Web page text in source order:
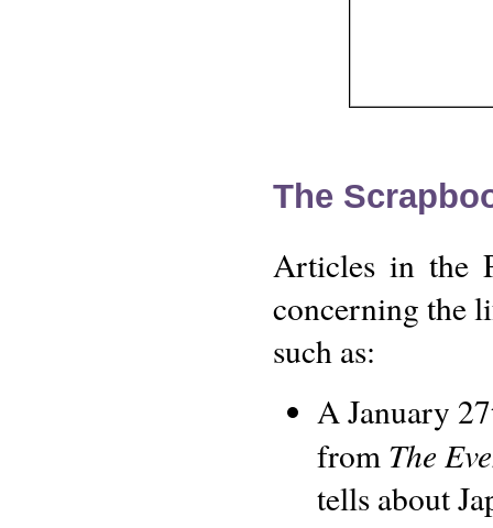
The
Articles in the
concerning the
such as:
A January
from The
tells about